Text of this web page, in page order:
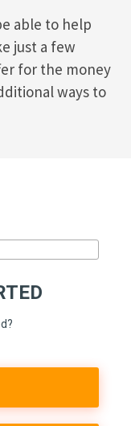
able to help
just a few
for the money
ways to